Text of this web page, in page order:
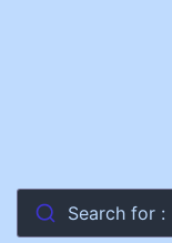
Search for :